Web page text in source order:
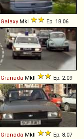
Galaxy MkI Ep. 18.06
Granada MkII Ep. 2.09
Granada MkII Ep. 8.07